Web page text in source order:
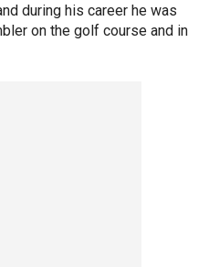
during his career he was
on the golf course and in